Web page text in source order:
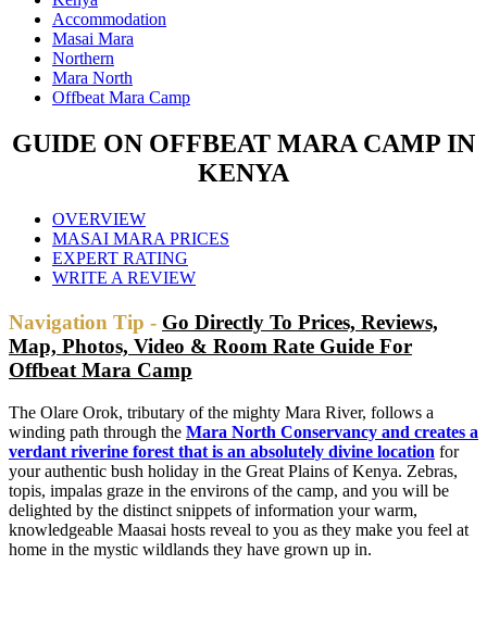
Accommodation
Masai Mara
Northern
Mara North
Offbeat Mara Camp
GUIDE ON OFFBEAT MARA CAMP IN
KENYA
OVERVIEW
MASAI MARA PRICES
EXPERT RATING
WRITE A REVIEW
Navigation Tip - Go Directly To Prices, Reviews,
Map, Photos, Video & Room Rate Guide For
Offbeat Mara Camp
The Olare Orok, tributary of the mighty Mara River, follows a
winding path through the Mara North Conservancy and creates a
verdant riverine forest that is an absolutely divine location for
your authentic bush holiday in the Great Plains of Kenya. Zebras,
topis, impalas graze in the environs of the camp, and you will be
delighted by the distinct snippets of information your warm,
knowledgeable Maasai hosts reveal to you as they make you feel at
home in the mystic wildlands they have grown up in.